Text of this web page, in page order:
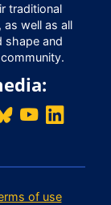
traditional
well as all
shape and
of use